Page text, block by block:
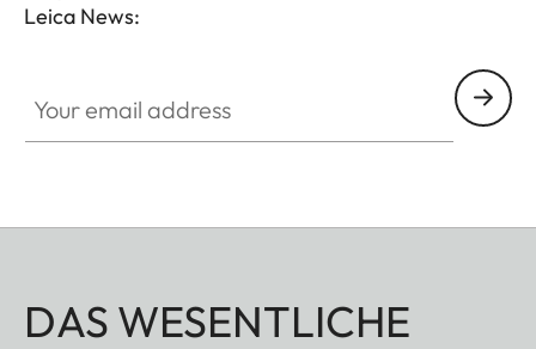
Leica News:
DAS WESENTLICHE